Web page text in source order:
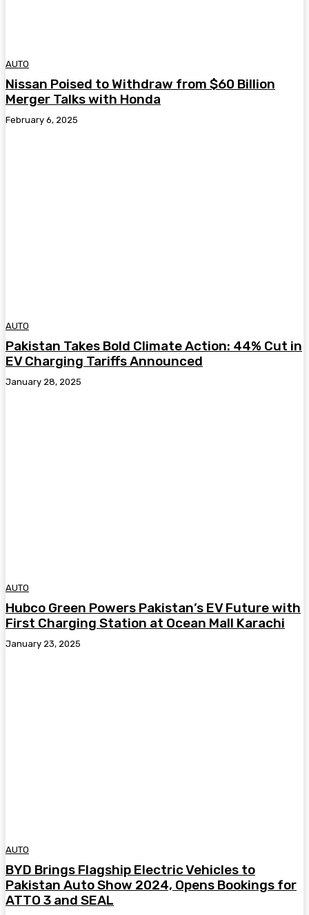
AUTO
Nissan Poised to Withdraw from $60 Billion
Merger Talks with Honda
February 6, 2025
AUTO
Pakistan Takes Bold Climate Action: 44% Cut in
EV Charging Tariffs Announced
January 28, 2025
AUTO
Hubco Green Powers Pakistan’s EV Future with
First Charging Station at Ocean Mall Karachi
January 23, 2025
AUTO
BYD Brings Flagship Electric Vehicles to
Pakistan Auto Show 2024, Opens Bookings for
ATTO 3 and SEAL